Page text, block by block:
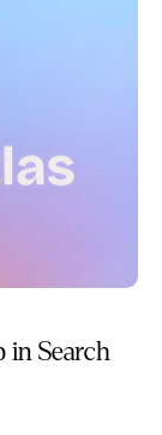
in Search